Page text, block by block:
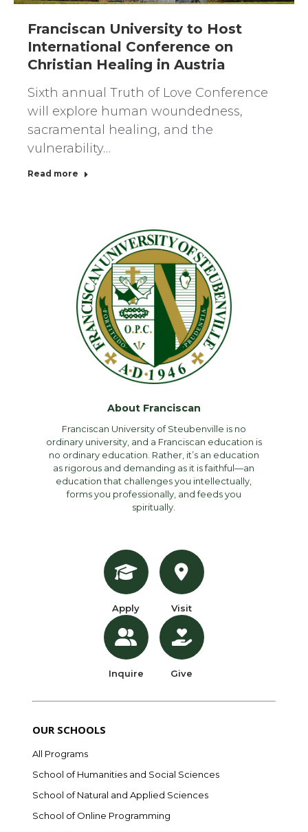
Franciscan University to Host
International Conference on
Christian Healing in Austria
Sixth annual Truth of Love Conference
will explore human woundedness,
sacramental healing, and the
vulnerability…
Read more
About Franciscan
Franciscan University of Steubenville is no
ordinary university, and a Franciscan education is
no ordinary education. Rather, it’s an education
as rigorous and demanding as it is faithful—an
education that challenges you intellectually,
forms you professionally, and feeds you
spiritually.
Apply
Inquire
Visit
Give
OUR SCHOOLS
All Programs
School of Humanities and Social Sciences
School of Natural and Applied Sciences
School of Online Programming